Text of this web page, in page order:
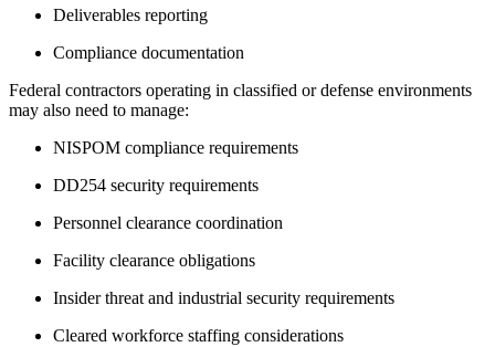
Deliverables reporting
Compliance documentation
Federal contractors operating in classified or defense environments
may also need to manage:
NISPOM compliance requirements
DD254 security requirements
Personnel clearance coordination
Facility clearance obligations
Insider threat and industrial security requirements
Cleared workforce staffing considerations